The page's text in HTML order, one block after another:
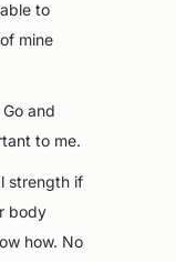
to
mine
and
to me.
strength if
body
how. No